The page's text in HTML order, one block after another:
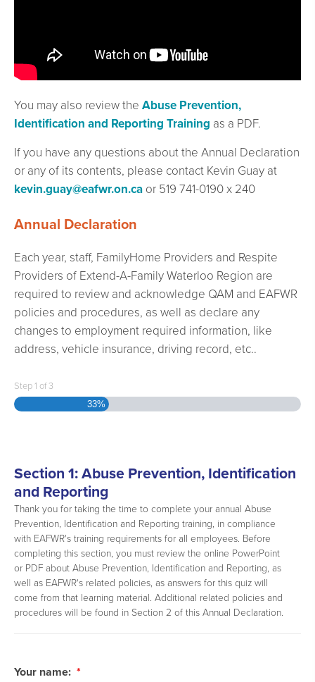
You may also review the Abuse Prevention,
Identification and Reporting Training as a PDF.
If you have any questions about the Annual Declaration
or any of its contents, please contact Kevin Guay at
kevin.guay@eafwr.on.ca or 519 741-0190 x 240
Annual Declaration
Each year, staff, FamilyHome Providers and Respite
Providers of Extend-A-Family Waterloo Region are
required to review and acknowledge QAM and EAFWR
policies and procedures, as well as declare any
changes to employment required information, like
address, vehicle insurance, driving record, etc..
Step 1 of3
33%
Section 1: Abuse Prevention, Identification
and Reporting
Thank you for taking the time to complete your annual Abuse
Prevention, Identification and Reporting training, in compliance
with EAFWR's training requirements for all employees. Before
completing this section, you must review the online PowerPoint
or PDF about Abuse Prevention, Identification and Reporting, as
well as EAFWR's related policies, as answers for this quiz will
come from that learning material. Additional related policies and
procedures will be found in Section 2 of this Annual Declaration.
Your name: *